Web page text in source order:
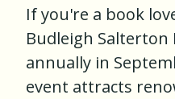
If you're a book
Budleigh Salterton
annually in
event attracts